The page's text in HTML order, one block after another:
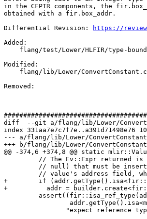
in the CFPTR components, the
obtained with a fir.box_addr.
Differential Revision:
https://
Added:
Modified:
Removed:
diff  --git a/flang/lib/Lower/
index 331aa7e7c7f7e..a391d71498e76
--- a/flang/lib/Lower/
+++ b/flang/lib/Lower/
@@ -374,6 +374,8 @@ static
+        if
+          addr =